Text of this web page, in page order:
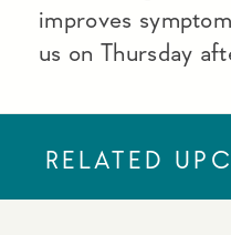
improves
us on Thursday
RELATED